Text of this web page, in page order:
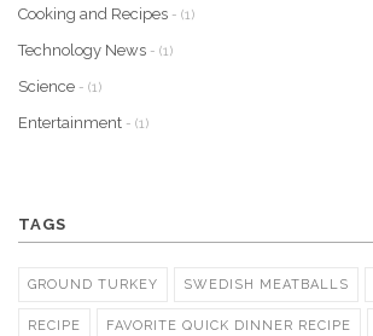
Cooking and Recipes - (1)
Technology News - (1)
Science - (1)
Entertainment - (1)
TAGS
GROUND TURKEY SWEDISH MEATBALLS
RECIPE FAVORITE QUICK DINNER RECIPE